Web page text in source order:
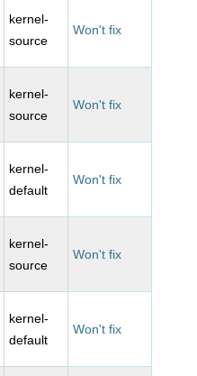
kernel-
source
Won't fix
kernel-
source
Won't fix
kernel-
default
Won't fix
kernel-
source
Won't fix
kernel-
default
Won't fix